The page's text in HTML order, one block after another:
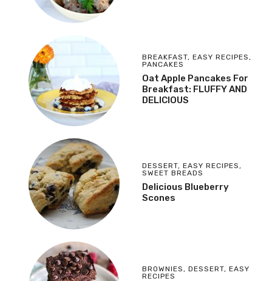
BREAKFAST, EASY RECIPES ,
PANCAKES
Oat Apple Pancakes For
Breakfast: FLUFFY AND
DELICIOUS
DESSERT, EASY RECIPES ,
SWEET BREADS
Delicious Blueberry
Scones
BROWNIES , DESSERT, EASY
RECIPES